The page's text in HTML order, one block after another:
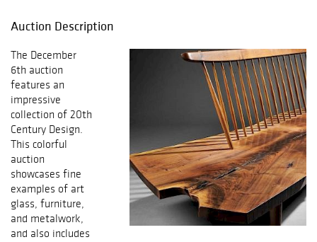
Auction Description
The December
6th auction
features an
impressive
collection of 20th
Century Design.
This colorful
auction
showcases fine
examples of art
glass, furniture,
and metalwork,
and also includes